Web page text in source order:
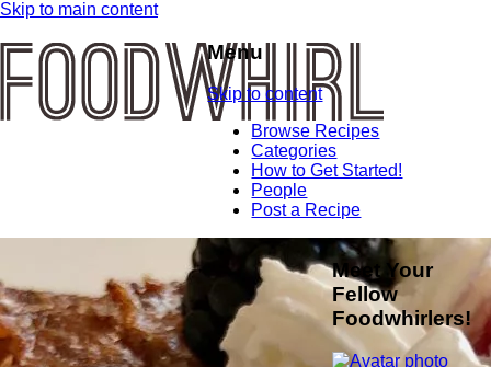
Skip to main content
Menu
Skip to content
Browse Recipes
Categories
How to Get Started!
People
Post a Recipe
Meet Your
Fellow
Foodwhirlers!